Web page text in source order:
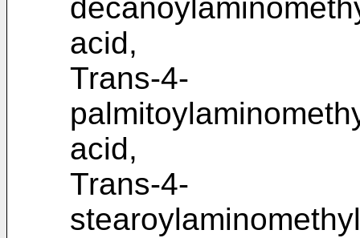
acid,
Trans-4-
acid,
Trans-4-